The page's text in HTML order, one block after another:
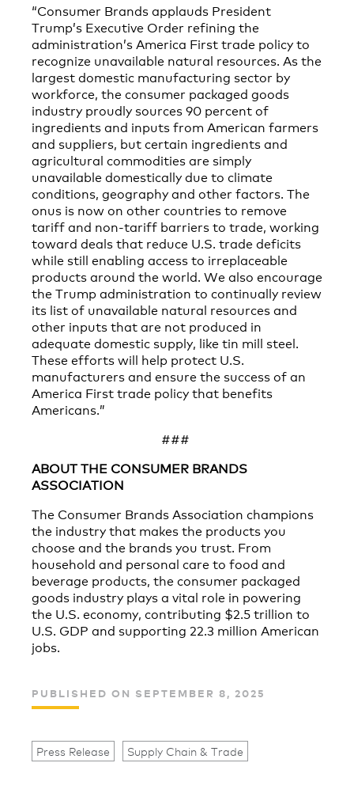
“Consumer Brands applauds President
Trump’s Executive Order refining the
administration’s America First trade policy to
recognize unavailable natural resources. As the
largest domestic manufacturing sector by
workforce, the consumer packaged goods
industry proudly sources 90 percent of
ingredients and inputs from American farmers
and suppliers, but certain ingredients and
agricultural commodities are simply
unavailable domestically due to climate
conditions, geography and other factors. The
onus is now on other countries to remove
tariff and non-tariff barriers to trade, working
toward deals that reduce U.S. trade deficits
while still enabling access to irreplaceable
products around the world. We also encourage
the Trump administration to continually review
its list of unavailable natural resources and
other inputs that are not produced in
adequate domestic supply, like tin mill steel.
These efforts will help protect U.S.
manufacturers and ensure the success of an
America First trade policy that benefits
Americans.”
###
ABOUT THE CONSUMER BRANDS
ASSOCIATION
The Consumer Brands Association champions
the industry that makes the products you
choose and the brands you trust. From
household and personal care to food and
beverage products, the consumer packaged
goods industry plays a vital role in powering
the U.S. economy, contributing $2.5 trillion to
U.S. GDP and supporting 22.3 million American
jobs.
PUBLISHED ON SEPTEMBER 8, 2025
Press Release Supply Chain & Trade